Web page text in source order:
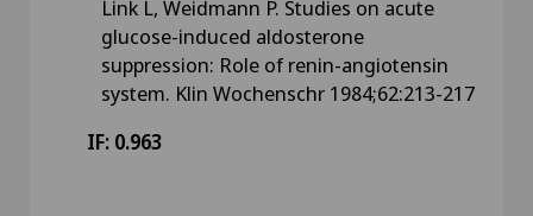
Link L, Weidmann P. Studies on acute
glucose-induced aldosterone
suppression: Role of renin-angiotensin
system. Klin Wochenschr 1984;62:213-217
IF: 0.963